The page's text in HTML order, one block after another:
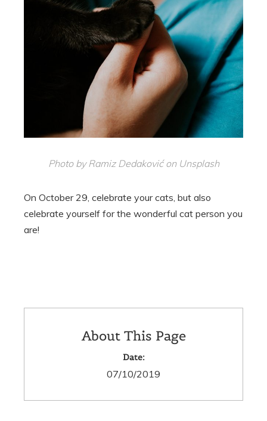
Photo by Ramiz Dedaković on Unsplash
On October 29, celebrate your cats, but also
celebrate yourself for the wonderful cat person you
are!
About This Page
Date:
07/10/2019